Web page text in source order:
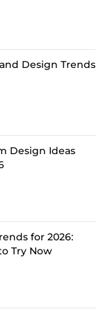
Design Trends
Design Ideas
for 2026:
Try Now